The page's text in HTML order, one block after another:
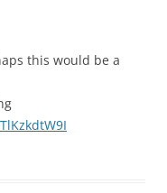
this would be a